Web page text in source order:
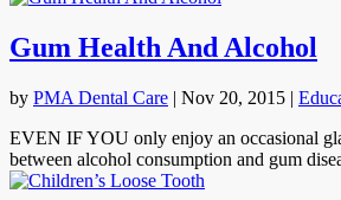
Gum Health And Alcohol
by PMA Dental Care | Nov 20, 2015 |
EVEN IF YOU only enjoy an occasional
between alcohol consumption and gum